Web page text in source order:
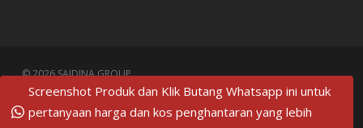
© 2026 SAIDINA GROUP.
twitterfacebookpinterestlinkedintumblrdribbble
RSS github google-instagram
Screenshot Produk dan Klik Butang Whatsapp ini untuk
pertanyaan harga dan kos penghantaran yang lebih